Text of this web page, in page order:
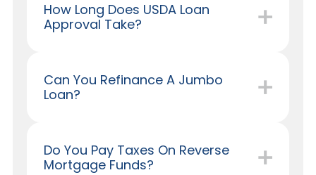
How Long Does USDA Loan
Approval Take?
Can You Refinance A Jumbo
Loan?
Do You Pay Taxes On Reverse
Mortgage Funds?